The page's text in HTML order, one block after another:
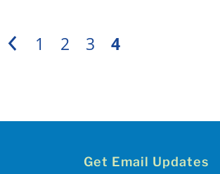
Previous
1 2 3 4
Get Email Updates